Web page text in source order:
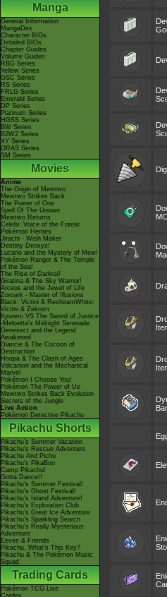
Manga
General Information
MangaDex
Character BIOs
Detailed BIOs
Chapter Guides
Volume Guides
RBG Series
Yellow Series
GSC Series
RS Series
FRLG Series
Emerald Series
DP Series
Platinum Series
HGSS Series
BW Series
B2W2 Series
XY Series
ORAS Series
SM Series
Movies
Anime
The Origin of Mewtwo
Mewtwo Strikes Back
The Power of One
Spell Of The Unown
Mewtwo Returns
Celebi: Voice of the Forest
Pokémon Heroes
Jirachi - Wish Maker
Destiny Deoxys!
Lucario and the Mystery of Mew!
Pokémon Ranger & The Temple
of the Sea!
The Rise of Darkrai!
Giratina & The Sky Warrior!
Arceus and the Jewel of Life
Zoroark - Master of Illusions
Black: Victini & ReshiramWhite:
Victini & Zekrom
Kyurem VS The Sword of Justice
-Meloetta's Midnight Serenade
Genesect and the Legend
Awakened
Diancie & The Cocoon of
Destruction
Hoopa & The Clash of Ages
Volcanion and the Mechanical
Marvel
Pokémon I Choose You!
Pokémon The Power of Us
Mewtwo Strikes Back Evolution
Secrets of the Jungle
Live Action
Pokémon Detective Pikachu
Pikachu Shorts
Pikachu's Summer Vacation
Pikachu's Rescue Adventure
Pikachu And Pichu
Pikachu's PikaBoo
Camp Pikachu!
Gotta Dance!!
Pikachu's Summer Festival!
Pikachu's Ghost Festival!
Pikachu's Island Adventure!
Pikachu's Exploration Club
Pikachu's Great Ice Adventure
Pikachu's Sparkling Search
Pikachu's Really Mysterious
Adventure
Eevee & Friends
Pikachu, What's This Key?
Pikachu & The Pokémon Music
Squad
Trading Cards
Pokémon TCG Live
Cardex